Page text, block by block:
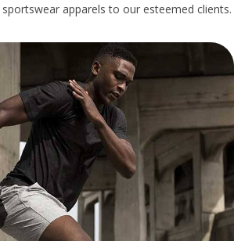
apparels to our esteemed clients.